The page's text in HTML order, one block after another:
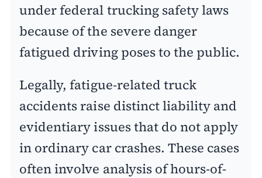
under federal trucking safety laws
because of the severe danger
fatigued driving poses to the public.
Legally, fatigue-related truck
accidents raise distinct liability and
evidentiary issues that do not apply
in ordinary car crashes. These cases
often involve analysis of hours-of-